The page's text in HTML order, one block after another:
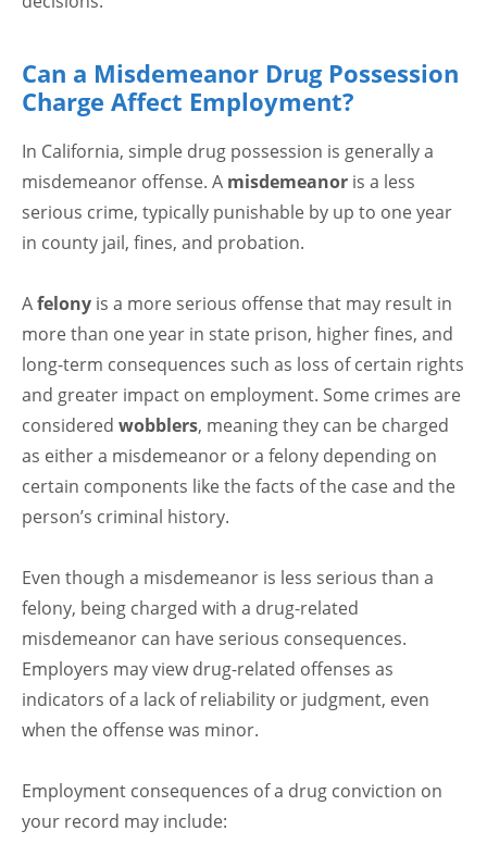
Can a Misdemeanor Drug Possession
Charge Affect Employment?
In California, simple drug possession is generally a
misdemeanor offense. A misdemeanor is a less
serious crime, typically punishable by up to one year
in county jail, fines, and probation.
Afelony is a more serious offense that may result in
more than one year in state prison, higher fines, and
long-term consequences such as loss of certain rights
and greater impact on employment. Some crimes are
considered wobblers, meaning they can be charged
as either a misdemeanor or a felony depending on
certain components like the facts of the case and the
person’s criminal history.
Even though a misdemeanor is less serious than a
felony, being charged with a drug-related
misdemeanor can have serious consequences.
Employers may view drug-related offenses as
indicators of a lack of reliability or judgment, even
when the offense was minor.
Employment consequences of a drug conviction on
your record may include: